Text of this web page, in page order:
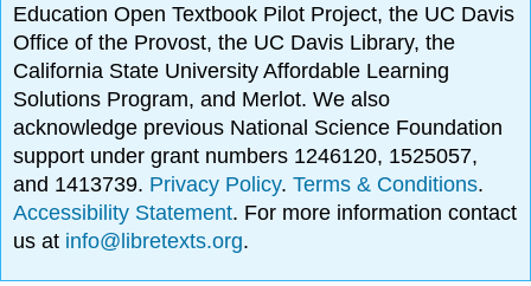
Education Open Textbook Pilot Project, the UC Davis
Office of the Provost, the UC Davis Library, the
California State University Affordable Learning
Solutions Program, and Merlot. We also
acknowledge previous National Science Foundation
support under grant numbers 1246120, 1525057,
and 1413739. Privacy Policy.Terms & Conditions.
Accessibility Statement. For more information contact
us at info@libretexts.org.